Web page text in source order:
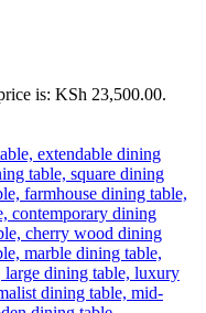
is: KSh 23,500.00.